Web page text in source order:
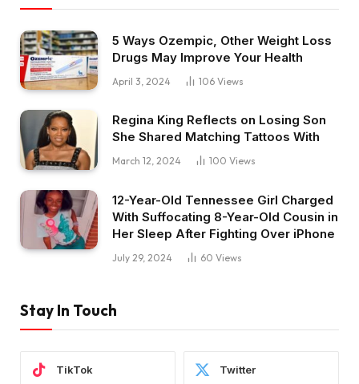
5 Ways Ozempic, Other Weight Loss
Drugs May Improve Your Health
April 3, 2024 106 Views
Regina King Reflects on Losing Son
She Shared Matching Tattoos With
March 12, 2024 100 Views
12-Year-Old Tennessee Girl Charged
With Suffocating 8-Year-Old Cousin in
Her Sleep After Fighting Over iPhone
July 29, 2024 60 Views
Stay In Touch
TikTok Twitter